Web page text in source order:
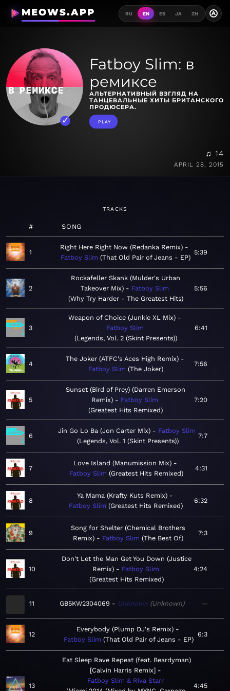
MEOWS.APP RU EN ES JA ZH A
Fatboy Slim: в
ремиксе
АЛЬТЕРНАТИВНЫЙ ВЗГЛЯД НА
ТАНЦЕВАЛЬНЫЕ ХИТЫ БРИТАНСКОГО
ПРОДЮСЕРА.
PLAY
♫ 14
APRIL 28, 2015
TRACKS
# SONG
1
Right Here Right Now (Redanka Remix)
Fatboy Slim That Old Pair of Jeans - EP
5:39
2
Rockafeller Skank (Mulder's Urban
Takeover Mix)
Fatboy Slim
Why Try Harder - The Greatest Hits
5:56
3
Weapon of Choice (Junkie XL Mix)
Fatboy Slim
Legends, Vol. 2 (Skint Presents)
6:41
4
The Joker (ATFC's Aces High Remix)
Fatboy Slim
The Joker
7:56
5
Sunset (Bird of Prey) (Darren Emerson
Remix)
Fatboy Slim
Greatest Hits Remixed
7:20
6
Jin Go Lo Ba (Jon Carter Mix)
Fatboy Slim
Legends, Vol. 1 (Skint Presents)
7:7
7
Love Island (Manumission Mix)
Fatboy Slim Greatest Hits Remixed
4:31
8
Ya Mama (Krafty Kuts Remix)
Fatboy Slim
Greatest Hits Remixed
6:32
9
Song for Shelter (Chemical Brothers
Remix)
Fatboy Slim The Best Of
7:3
10
Don't Let the Man Get You Down (Justice
Remix)
Fatboy Slim
Greatest Hits Remixed
4:24
11 GB5KW2304069 Unknown Unknown —
12
Everybody (Plump DJ's Remix)
Fatboy Slim That Old Pair of Jeans - EP
6:3
13
Eat Sleep Rave Repeat (feat. Beardyman)
[Calvin Harris Remix]
Fatboy Slim & Riva Starr
4:45